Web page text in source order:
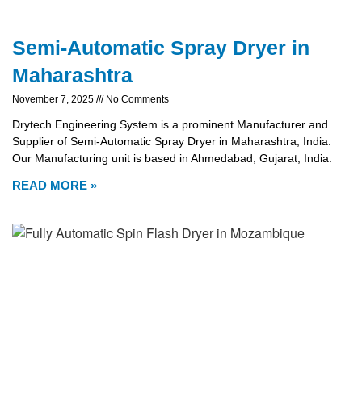
Semi-Automatic Spray Dryer in
Maharashtra
November 7, 2025 No Comments
Drytech Engineering System is a prominent Manufacturer and
Supplier of Semi-Automatic Spray Dryer in Maharashtra, India.
Our Manufacturing unit is based in Ahmedabad, Gujarat, India.
READ MORE »